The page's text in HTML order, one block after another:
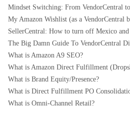
Mindset Switching: From VendorCentral
My Amazon Wishlist (as a VendorCentral
SellerCentral: How to turn off Mexico and
The Big Damn Guide To VendorCentral
What is Amazon A9 SEO?
What is Amazon Direct Fulfillment
What is Brand Equity/Presence?
What is Direct Fulfillment PO
What is Omni-Channel Retail?